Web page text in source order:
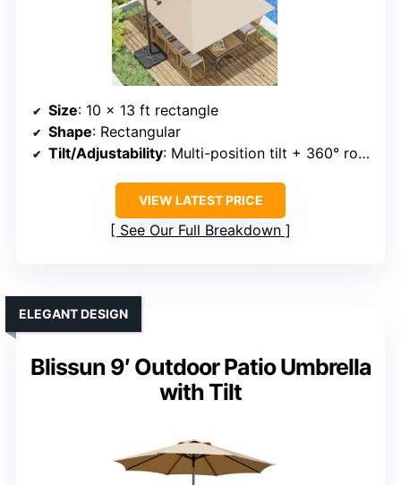
Size: 10 x 13 ft rectangle
Shape: Rectangular
Tilt/Adjustability: Multi-position tilt + 360° rotation
VIEW LATEST PRICE
See Our Full Breakdown
Blissun 9′ Outdoor Patio Umbrella
with Tilt
ELEGANT DESIGN